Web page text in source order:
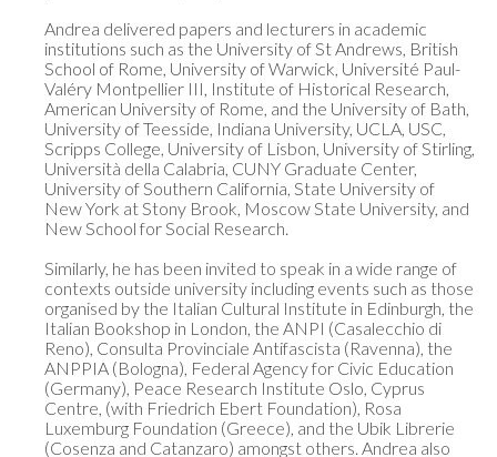
Andrea delivered papers and lecturers in academic
institutions such as the University of St Andrews, British
School of Rome, University of Warwick, Université Paul-
Valéry Montpellier III, Institute of Historical Research,
American University of Rome, and the University of Bath,
University of Teesside, Indiana University, UCLA, USC,
Scripps College, University of Lisbon, University of Stirling,
Università della Calabria, CUNY Graduate Center,
University of Southern California, State University of
New York at Stony Brook, Moscow State University, and
New School for Social Research.
Similarly, he has been invited to speak in a wide range of
contexts outside university including events such as those
organised by the Italian Cultural Institute in Edinburgh, the
Italian Bookshop in London, the ANPI (Casalecchio di
Reno), Consulta Provinciale Antifascista (Ravenna), the
ANPPIA (Bologna), Federal Agency for Civic Education
(Germany), Peace Research Institute Oslo, Cyprus
Centre, (with Friedrich Ebert Foundation), Rosa
Luxemburg Foundation (Greece), and the Ubik Librerie
(Cosenza and Catanzaro) amongst others. Andrea also